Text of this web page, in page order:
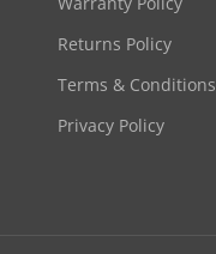
Returns Policy
Terms & Conditions
Privacy Policy